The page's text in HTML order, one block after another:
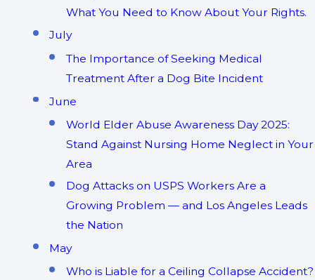
What You Need to Know About Your Rights.
July
The Importance of Seeking Medical
Treatment After a Dog Bite Incident
June
World Elder Abuse Awareness Day 2025:
Stand Against Nursing Home Neglect in Your
Area
Dog Attacks on USPS Workers Are a
Growing Problem — and Los Angeles Leads
the Nation
May
Who is Liable for a Ceiling Collapse Accident?